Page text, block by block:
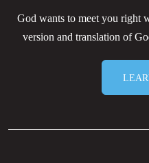
God wants to meet you right
version and translation of